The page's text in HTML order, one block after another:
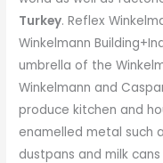
Turkey. Reflex
Winkelmann
umbrella of the
Winkelmann and
produce kitchen and
enamelled metal such
dustpans and milk